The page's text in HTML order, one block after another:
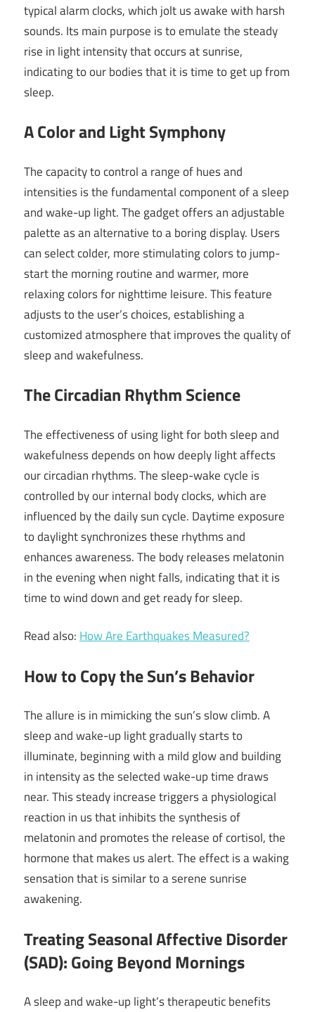
typical alarm clocks, which jolt us awake with harsh
sounds. Its main purpose is to emulate the steady
rise in light intensity that occurs at sunrise,
indicating to our bodies that it is time to get up from
sleep.
A Color and Light Symphony
The capacity to control a range of hues and
intensities is the fundamental component of a sleep
and wake-up light. The gadget offers an adjustable
palette as an alternative to a boring display. Users
can select colder, more stimulating colors to jump-
start the morning routine and warmer, more
relaxing colors for nighttime leisure. This feature
adjusts to the user’s choices, establishing a
customized atmosphere that improves the quality of
sleep and wakefulness.
The Circadian Rhythm Science
The effectiveness of using light for both sleep and
wakefulness depends on how deeply light affects
our circadian rhythms. The sleep-wake cycle is
controlled by our internal body clocks, which are
influenced by the daily sun cycle. Daytime exposure
to daylight synchronizes these rhythms and
enhances awareness. The body releases melatonin
in the evening when night falls, indicating that it is
time to wind down and get ready for sleep.
Read also: How Are Earthquakes Measured?
How to Copy the Sun’s Behavior
The allure is in mimicking the sun’s slow climb. A
sleep and wake-up light gradually starts to
illuminate, beginning with a mild glow and building
in intensity as the selected wake-up time draws
near. This steady increase triggers a physiological
reaction in us that inhibits the synthesis of
melatonin and promotes the release of cortisol, the
hormone that makes us alert. The effect is a waking
sensation that is similar to a serene sunrise
awakening.
Treating Seasonal Affective Disorder
(SAD): Going Beyond Mornings
A sleep and wake-up light’s therapeutic benefits